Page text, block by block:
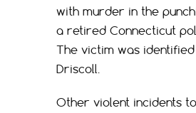
with murder in the
a retired Connecticut
The victim was
Driscoll.
Other violent incidents